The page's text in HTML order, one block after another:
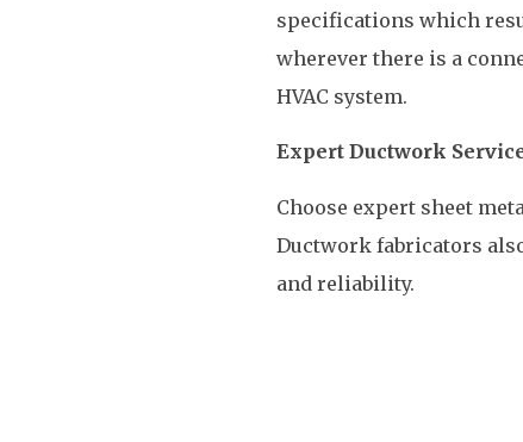
specifications which
wherever there is a
HVAC system.
Expert Ductwork
Choose expert sheet
Ductwork fabricators
and reliability.